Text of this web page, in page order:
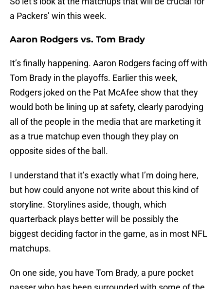
a Packers’ win this week.
Aaron Rodgers vs. Tom Brady
It’s finally happening. Aaron Rodgers facing off with
Tom Brady in the playoffs. Earlier this week,
Rodgers joked on the Pat McAfee show that they
would both be lining up at safety, clearly parodying
all of the people in the media that are marketing it
as a true matchup even though they play on
opposite sides of the ball.
I understand that it’s exactly what I’m doing here,
but how could anyone not write about this kind of
storyline. Storylines aside, though, which
quarterback plays better will be possibly the
biggest deciding factor in the game, as in most NFL
matchups.
On one side, you have Tom Brady, a pure pocket